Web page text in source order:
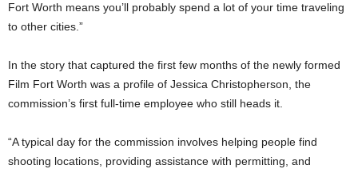
Fort Worth means you’ll probably spend a lot of your time traveling
to other cities.”
In the story that captured the first few months of the newly formed
Film Fort Worth was a profile of Jessica Christopherson, the
commission’s first full-time employee who still heads it.
“A typical day for the commission involves helping people find
shooting locations, providing assistance with permitting, and